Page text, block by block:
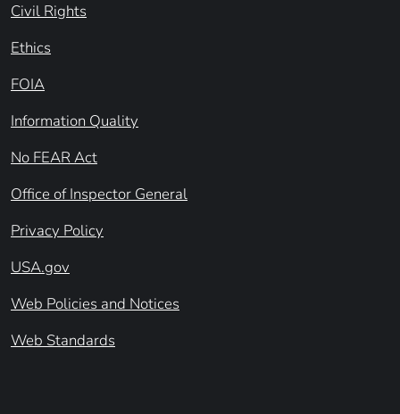
Civil Rights
Ethics
FOIA
Information Quality
No FEAR Act
Office of Inspector General
Privacy Policy
USA.gov
Web Policies and Notices
Web Standards